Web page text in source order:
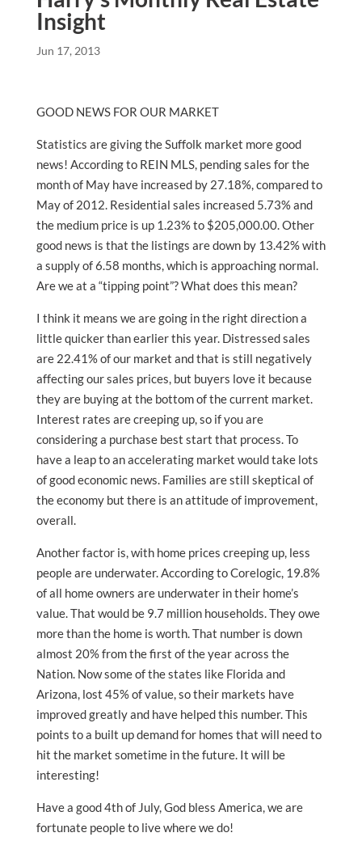
Insight
Jun 17, 2013
GOOD NEWS FOR OUR MARKET
Statistics are giving the Suffolk market more good
news! According to REIN MLS, pending sales for the
month of May have increased by 27.18%, compared to
May of 2012. Residential sales increased 5.73% and
the medium price is up 1.23% to $205,000.00. Other
good news is that the listings are down by 13.42% with
a supply of 6.58 months, which is approaching normal.
Are we at a “tipping point”? What does this mean?
I think it means we are going in the right direction a
little quicker than earlier this year. Distressed sales
are 22.41% of our market and that is still negatively
affecting our sales prices, but buyers love it because
they are buying at the bottom of the current market.
Interest rates are creeping up, so if you are
considering a purchase best start that process. To
have a leap to an accelerating market would take lots
of good economic news. Families are still skeptical of
the economy but there is an attitude of improvement,
overall.
Another factor is, with home prices creeping up, less
people are underwater. According to Corelogic, 19.8%
of all home owners are underwater in their home’s
value. That would be 9.7 million households. They owe
more than the home is worth. That number is down
almost 20% from the first of the year across the
Nation. Now some of the states like Florida and
Arizona, lost 45% of value, so their markets have
improved greatly and have helped this number. This
points to a built up demand for homes that will need to
hit the market sometime in the future. It will be
interesting!
Have a good 4th of July, God bless America, we are
fortunate people to live where we do!